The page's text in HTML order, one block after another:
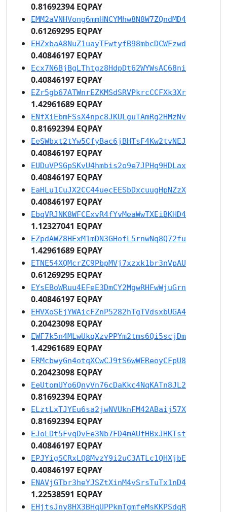
0.81692394 EQPAY
EMM2aVNHVong6mmHNCYMhw8N8W7ZQndMD4
0.61269295 EQPAY
EHZxbaA8NuZ1uayTFwtyfB98mbcDCWFzwd
0.40846197 EQPAY
Ecx7N6BjBgLThtgz8HdpDt62WYWsAC68ni
0.40846197 EQPAY
EZr5gb67ATWnrEZKMSdSRVPkrcCCFXk3Xr
1.42961689 EQPAY
ENfXiEbmFSsX4npc8JKULguTAmRg2HMzNv
0.81692394 EQPAY
EeSWbxt2tYw5CfyBac6jBHTsF4Kw2tvNEJ
0.40846197 EQPAY
EUDuVPSGpSKvU4hmbis2o9e7JPHq9HDLax
0.40846197 EQPAY
EaHLu1CuJX2CC44uecEESbDxcuugHpNZzX
0.40846197 EQPAY
EbqVRJNK8WFCExvR4fYvMeaWwTXEiBKHD4
1.12327041 EQPAY
EZpdAWZ8HExM1mDN3GHofL5rnwNq8Q72fu
1.42961689 EQPAY
ETNE54XQMcrZC9PbpMVj7xzxk1br3nVpAU
0.61269295 EQPAY
EYsEBoWRuu4EFeE3DmCY2MgwRHFwWjuGrn
0.40846197 EQPAY
EHVXoSEjYWAicFZnP5282hTgTVdsxbUGA4
0.20423098 EQPAY
EWF7k5n4MLwUkqXzvPPYm2tms6Qi5scjDm
1.42961689 EQPAY
ERMcbwyGn4otqXCwCJ9tS6wWEReoyCFpU8
0.20423098 EQPAY
EeUtomUYo6QnyVn76cDaKkc4NqKATn8JL2
0.81692394 EQPAY
ELztLxTJYEu6sa2jwNVUknFM42ABaij57X
0.81692394 EQPAY
EJoLDt5FvqDvEe3Nb7FD4mAUfHBxJHKTst
0.40846197 EQPAY
EPJYigSCRxLQ8MvzY9i2uC3ATLc1QHXjbE
0.40846197 EQPAY
ENAVjGTbr3heYJSZtXinM4vSrsTuTx1nD4
1.22538591 EQPAY
EHjtsJny8HX3BHqUPPkmTgmfeMsKKPSdqR